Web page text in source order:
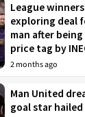
League
exploring deal
man after
price tag by
2 months ago
Man United
goal star